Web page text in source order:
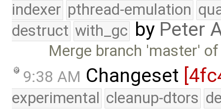
indexer pthread-emulation
destruct with_gc by Peter
Merge branch 'master'
9:38 AM Changeset
experimental cleanup-dtors